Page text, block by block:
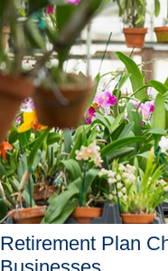
Retirement Plan